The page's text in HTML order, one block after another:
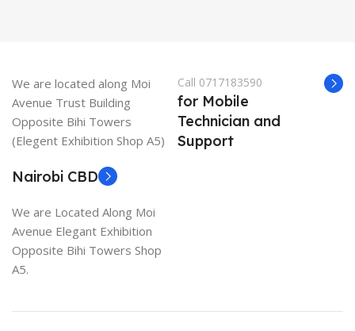
We are located along Moi
Avenue Trust Building
Opposite Bihi Towers
(Elegent Exhibition Shop A5)
Call 0717183590
for Mobile
Technician and
Support
Nairobi CBD
We are Located Along Moi
Avenue Elegant Exhibition
Opposite Bihi Towers Shop
A5.